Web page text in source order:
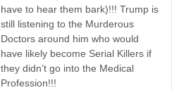
have to hear them bark)!!! Trump is
still listening to the Murderous
Doctors around him who would
have likely become Serial Killers if
they didn’t go into the Medical
Profession!!!